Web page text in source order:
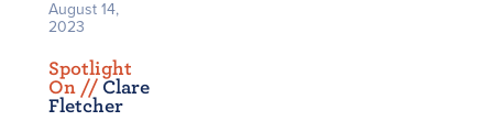
August 14,
2023
Spotlight
On // Clare
Fletcher